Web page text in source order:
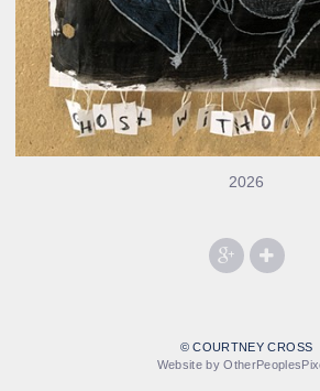
2026
© COURTNEY CROSS
Website by